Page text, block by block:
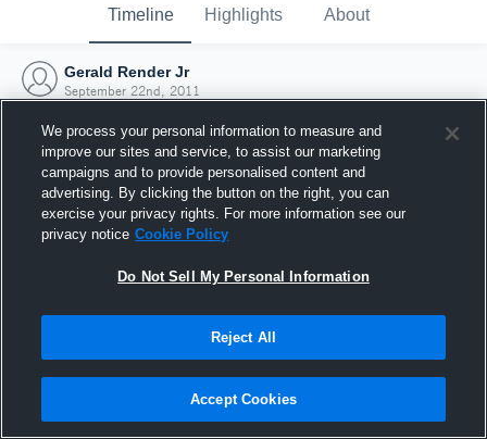
Timeline Highlights About
Gerald Render Jr
September 22nd, 2011
Joined Hudl
22 September 2011
We process your personal information to measure and
improve our sites and service, to assist our marketing
campaigns and to provide personalised content and
advertising. By clicking the button on the right, you can
exercise your privacy rights. For more information see our
privacy notice Cookie Policy
Do Not Sell My Personal Information
Reject All
Accept Cookies